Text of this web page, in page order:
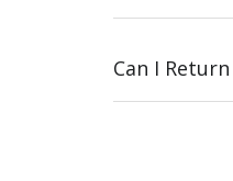
Can I